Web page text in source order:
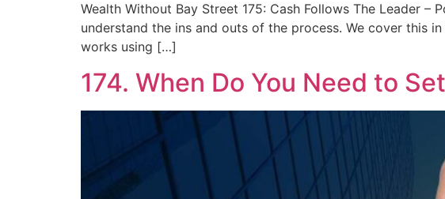
Wealth Without Bay Street 175: Cash Follows The Leader
understand the ins and outs of the process. We cover this
works using […]
174. When Do You Need to